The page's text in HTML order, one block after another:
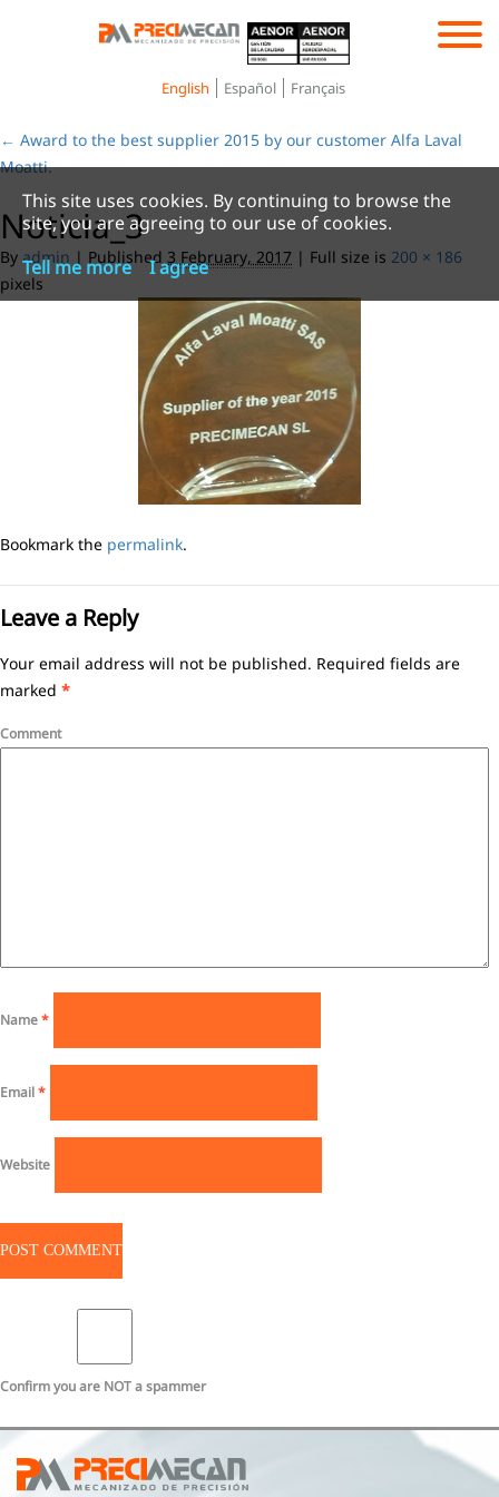
English Español Français
← Award to the best supplier 2015 by our customer Alfa Laval
Moatti.
Noticia_3
By admin | Published 3 February, 2017 | Full size is 200 × 186
pixels
Bookmark the permalink.
Leave a Reply
Your email address will not be published. Required fields are
marked *
Comment
Name*
Email*
Website
Confirm you are NOT a spammer
This site uses cookies. By continuing to browse the
site, you are agreeing to our use of cookies.
Tell me more
I agree